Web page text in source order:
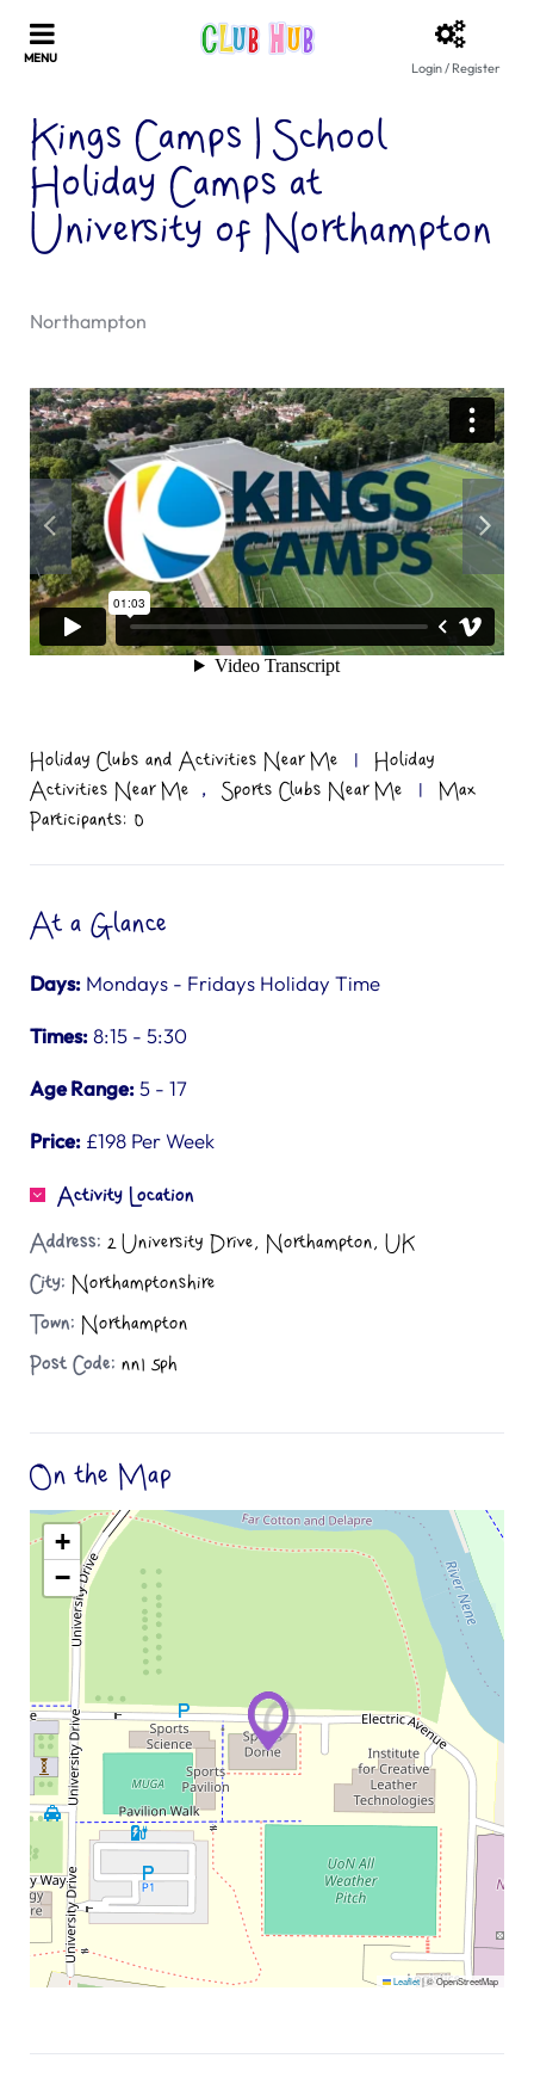
Login / Register
Kings Camps | School
Holiday Camps at
University of Northampton
Northampton
Holiday Clubs and Activities Near Me |
Holiday
Activities Near Me
, Sports Clubs Near Me |
Max
Participants: 0
At a Glance
Days: Mondays - Fridays Holiday Time
Times:8:15 - 5:30
Age Range:5 - 17
Price: £198 Per Week
Activity Location
Address: 2 University Drive, Northampton, UK
City: Northamptonshire
Town: Northampton
Post Code: nn1 5ph
On the Map
+
−
Leaflet|© OpenStreetMap